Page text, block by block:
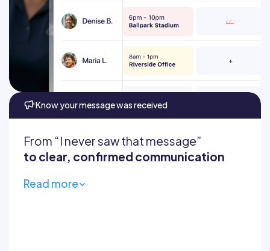
Cleaners always know
Know your message was received
From “I never saw that message”
to clear, confirmed communication
Read more